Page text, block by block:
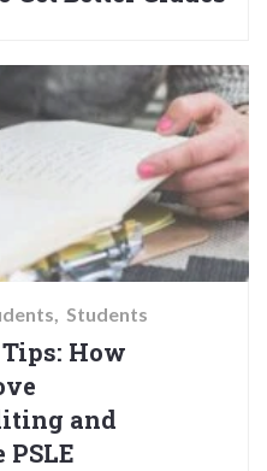
Students
How
and